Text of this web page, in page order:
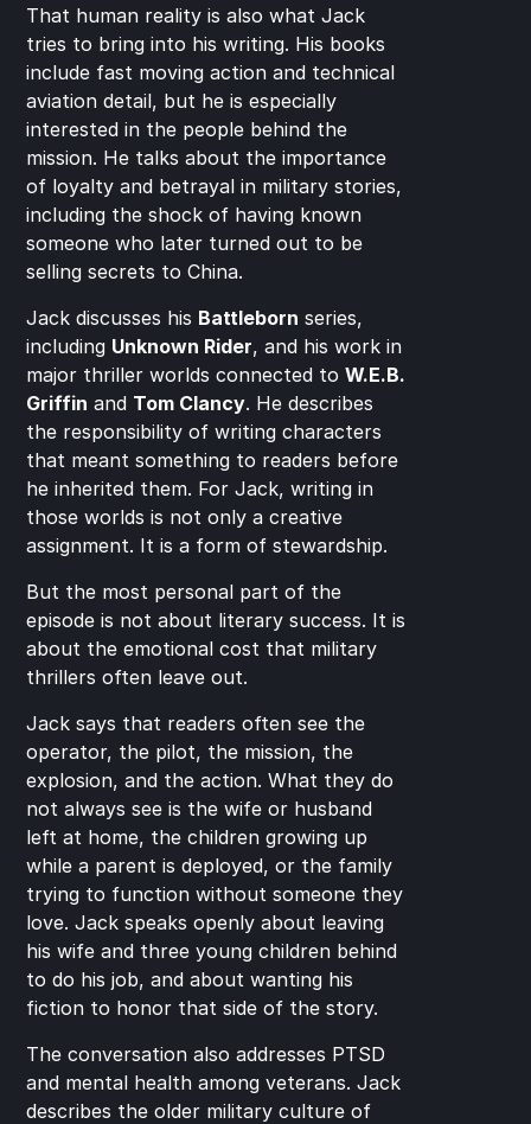
That human reality is also what Jack
tries to bring into his writing. His books
include fast moving action and technical
aviation detail, but he is especially
interested in the people behind the
mission. He talks about the importance
of loyalty and betrayal in military stories,
including the shock of having known
someone who later turned out to be
selling secrets to China.
Jack discusses his Battleborn series,
including Unknown Rider, and his work in
major thriller worlds connected to W.E.B.
Griffin and Tom Clancy. He describes
the responsibility of writing characters
that meant something to readers before
he inherited them. For Jack, writing in
those worlds is not only a creative
assignment. It is a form of stewardship.
But the most personal part of the
episode is not about literary success. It is
about the emotional cost that military
thrillers often leave out.
Jack says that readers often see the
operator, the pilot, the mission, the
explosion, and the action. What they do
not always see is the wife or husband
left at home, the children growing up
while a parent is deployed, or the family
trying to function without someone they
love. Jack speaks openly about leaving
his wife and three young children behind
to do his job, and about wanting his
fiction to honor that side of the story.
The conversation also addresses PTSD
and mental health among veterans. Jack
describes the older military culture of